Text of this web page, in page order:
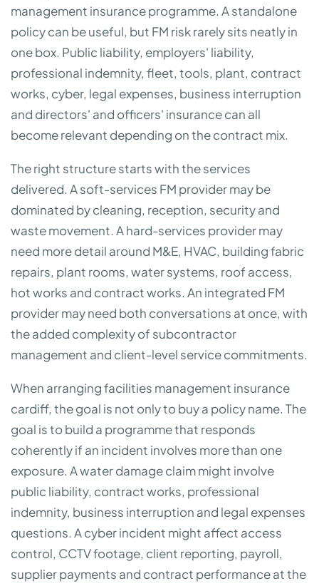
management insurance programme. A standalone
policy can be useful, but FM risk rarely sits neatly in
one box. Public liability, employers' liability,
professional indemnity, fleet, tools, plant, contract
works, cyber, legal expenses, business interruption
and directors' and officers' insurance can all
become relevant depending on the contract mix.
The right structure starts with the services
delivered. A soft-services FM provider may be
dominated by cleaning, reception, security and
waste movement. A hard-services provider may
need more detail around M&E, HVAC, building fabric
repairs, plant rooms, water systems, roof access,
hot works and contract works. An integrated FM
provider may need both conversations at once, with
the added complexity of subcontractor
management and client-level service commitments.
When arranging facilities management insurance
cardiff, the goal is not only to buy a policy name. The
goal is to build a programme that responds
coherently if an incident involves more than one
exposure. A water damage claim might involve
public liability, contract works, professional
indemnity, business interruption and legal expenses
questions. A cyber incident might affect access
control, CCTV footage, client reporting, payroll,
supplier payments and contract performance at the